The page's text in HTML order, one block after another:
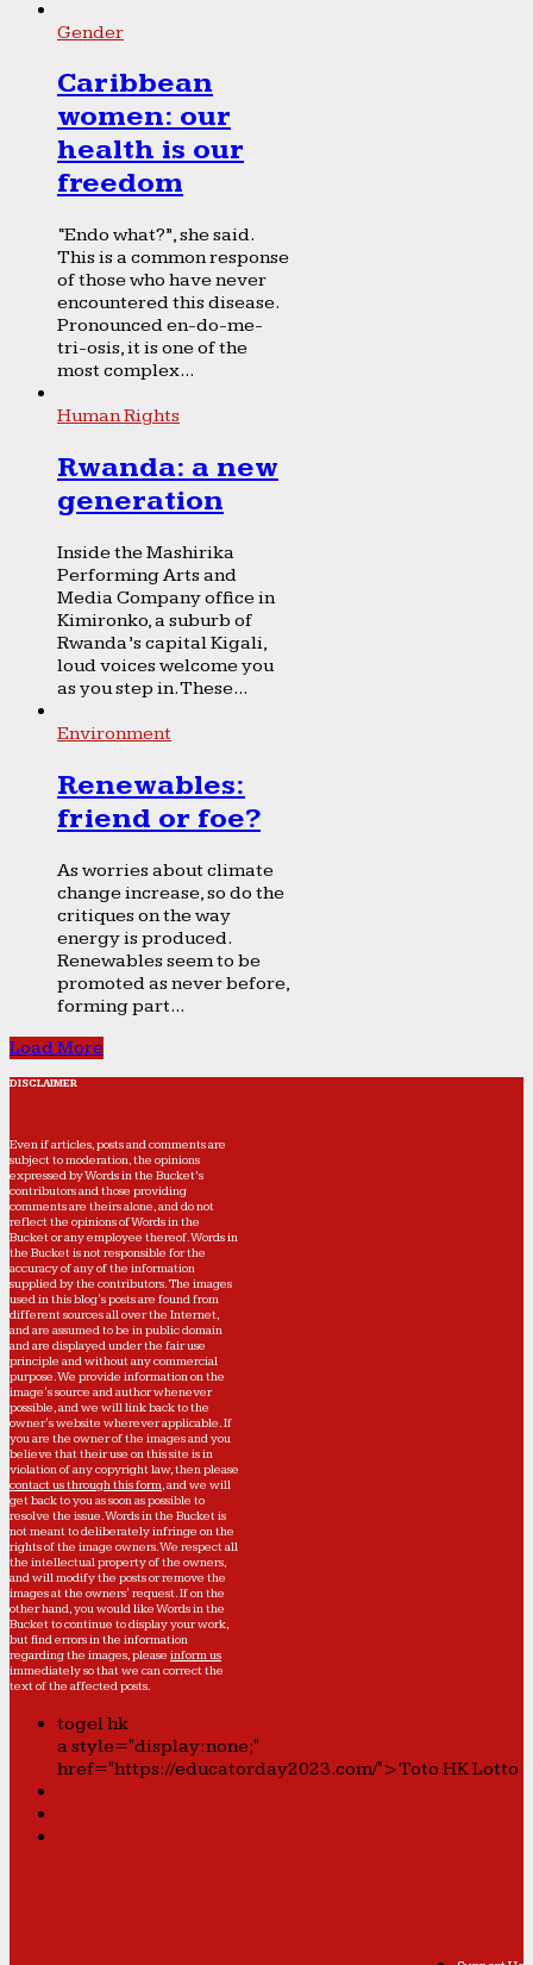
Gender
Caribbean
women: our
health is our
freedom
“Endo what?”, she said.
This is a common response
of those who have never
encountered this disease.
Pronounced en-do-me-
tri-osis, it is one of the
most complex...
Human Rights
Rwanda: a new
generation
Inside the Mashirika
Performing Arts and
Media Company office in
Kimironko, a suburb of
Rwanda’s capital Kigali,
loud voices welcome you
as you step in. These...
Environment
Renewables:
friend or foe?
As worries about climate
change increase, so do the
critiques on the way
energy is produced.
Renewables seem to be
promoted as never before,
forming part...
Load More
DISCLAIMER
Even if articles, posts and comments are
subject to moderation, the opinions
expressed by Words in the Bucket’s
contributors and those providing
comments are theirs alone, and do not
reflect the opinions of Words in the
Bucket or any employee thereof. Words in
the Bucket is not responsible for the
accuracy of any of the information
supplied by the contributors. The images
used in this blog's posts are found from
different sources all over the Internet,
and are assumed to be in public domain
and are displayed under the fair use
principle and without any commercial
purpose. We provide information on the
image's source and author whenever
possible, and we will link back to the
owner's website wherever applicable. If
you are the owner of the images and you
believe that their use on this site is in
violation of any copyright law, then please
contact us through this form, and we will
get back to you as soon as possible to
resolve the issue. Words in the Bucket is
not meant to deliberately infringe on the
rights of the image owners. We respect all
the intellectual property of the owners,
and will modify the posts or remove the
images at the owners' request. If on the
other hand, you would like Words in the
Bucket to continue to display your work,
but find errors in the information
regarding the images, please inform us
immediately so that we can correct the
text of the affected posts.
togel hk
a style="display:none;"
href="https://educatorday2023.com/">Toto HK Lotto